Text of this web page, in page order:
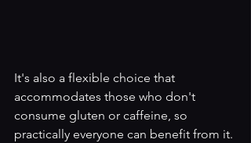
It's also a flexible choice that
accommodates those who don't
consume gluten or caffeine, so
practically everyone can benefit from it.